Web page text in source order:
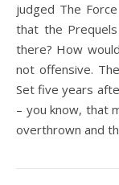
judged The
that the
there? How
not offensive.
Set five years
– you know, that
overthrown and